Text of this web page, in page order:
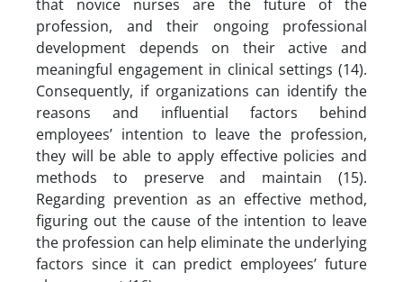
that novice nurses are the future of the
profession, and their ongoing professional
development depends on their active and
meaningful engagement in clinical settings (14).
Consequently, if organizations can identify the
reasons and influential factors behind
employees’ intention to leave the profession,
they will be able to apply effective policies and
methods to preserve and maintain (15).
Regarding prevention as an effective method,
figuring out the cause of the intention to leave
the profession can help eliminate the underlying
factors since it can predict employees’ future